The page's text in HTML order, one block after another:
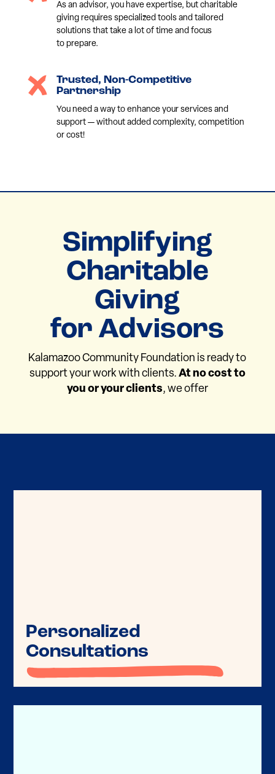
As an advisor, you have expertise, but charitable
giving requires specialized tools and tailored
solutions that take a lot of time and focus
to prepare.
Trusted, Non-Competitive
Partnership
You need a way to enhance your services and
support — without added complexity, competition
or cost!
Simplifying
Charitable
Giving
for Advisors
Kalamazoo Community Foundation is ready to
support your work with clients. At no cost to
you or your clients, we offer
Personalized
Consultations
Get guidance for you and your clients
on philanthropic strategies tailored
to their financial and charitable goals.